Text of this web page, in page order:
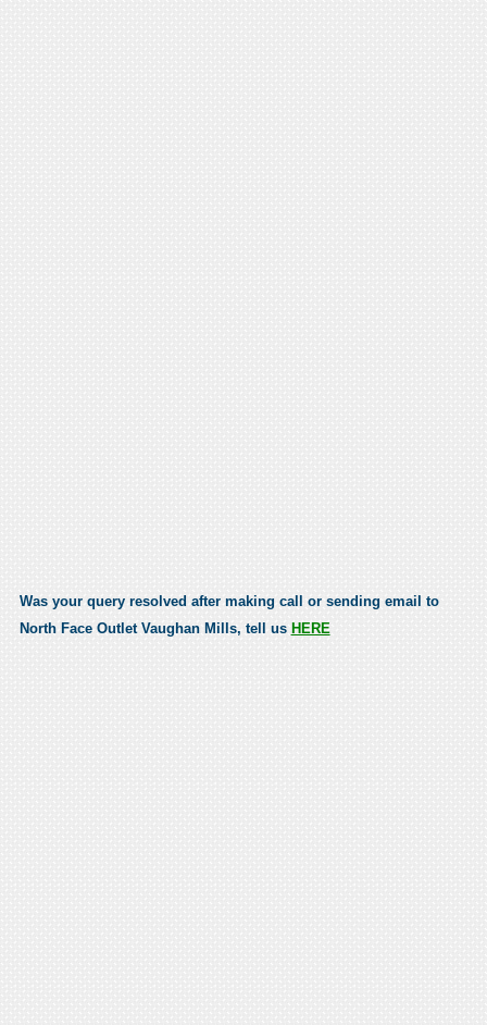
Was your query resolved after making call or sending email to
North Face Outlet Vaughan Mills, tell us HERE